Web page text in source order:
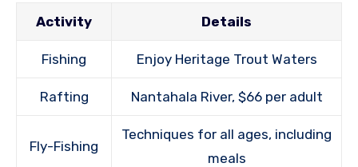
Activity Details
Fishing Enjoy Heritage Trout Waters
Rafting Nantahala River, $66 per adult
Fly-Fishing
Techniques for all ages, including
meals